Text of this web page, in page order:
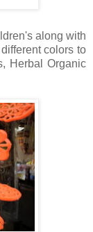
along with
colors to
Herbal Organic